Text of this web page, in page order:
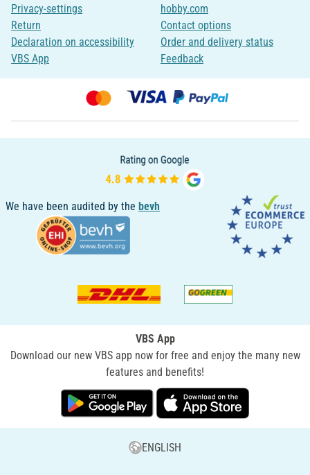
Privacy-settings
Return
Declaration on accessibility
VBS App
hobby.com
Contact options
Order and delivery status
Feedback
We have been audited by the bevh
VBS App
Download our new VBS app now for free and enjoy the many new
features and benefits!
ENGLISH